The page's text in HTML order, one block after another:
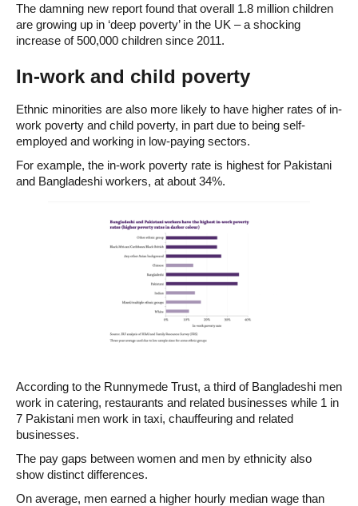
The damning new report found that overall 1.8 million children
are growing up in ‘deep poverty’ in the UK – a shocking
increase of 500,000 children since 2011.
In-work and child poverty
Ethnic minorities are also more likely to have higher rates of in-
work poverty and child poverty, in part due to being self-
employed and working in low-paying sectors.
For example, the in-work poverty rate is highest for Pakistani
and Bangladeshi workers, at about 34%.
According to the Runnymede Trust, a third of Bangladeshi men
work in catering, restaurants and related businesses while 1 in
7 Pakistani men work in taxi, chauffeuring and related
businesses.
The pay gaps between women and men by ethnicity also
show distinct differences.
On average, men earned a higher hourly median wage than